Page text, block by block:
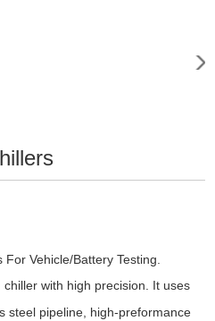
Vehicle/Battery Testing.
with high precision. It uses
steel pipeline, high-preformance